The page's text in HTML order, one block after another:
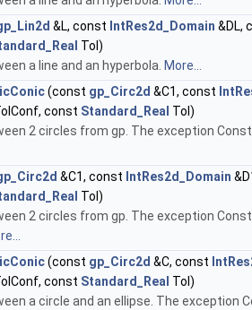
&L, const IntRes2d_Domain &DL,
Tol)
a line and an hyperbola. More...
(const gp_Circ2d &C1, const
const Standard_Real Tol)
2 circles from gp. The exception
&C1, const IntRes2d_Domain
Tol)
2 circles from gp. The exception
(const gp_Circ2d &C, const
const Standard_Real Tol)
a circle and an ellipse. The